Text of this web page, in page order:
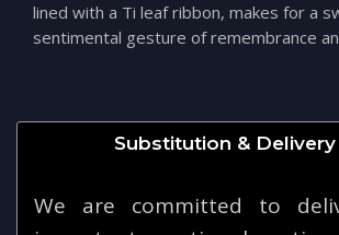
lined with a Ti leaf ribbon, makes for a
sentimental gesture of remembrance
Substitution &
We are committed to